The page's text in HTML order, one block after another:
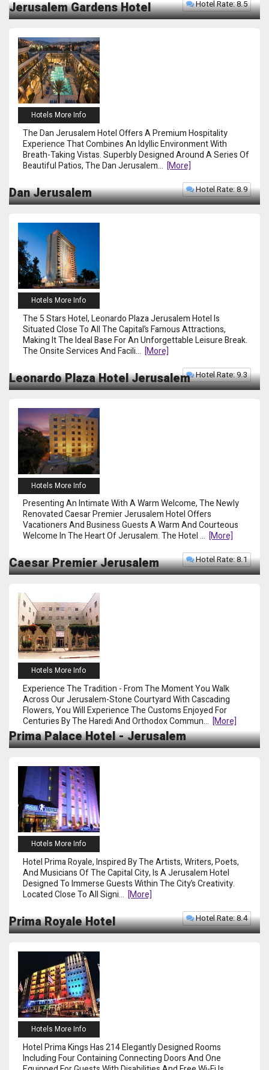
Jerusalem Gardens Hotel Hotel Rate: 8.5
Hotels More Info
Dan Jerusalem
The Dan Jerusalem Hotel Offers A Premium Hospitality
Experience That Combines An Idyllic Environment With
Breath-Taking Vistas. Superbly Designed Around A Series Of
Beautiful Patios, The Dan Jerusalem... [more]
Hotel Rate: 8.9
Hotels More Info
Leonardo Plaza Hotel Jerusalem
The 5 Stars Hotel, Leonardo Plaza Jerusalem Hotel Is
Situated Close To All The Capital’s Famous Attractions,
Making It The Ideal Base For An Unforgettable Leisure Break.
The Onsite Services And Facili... [more]
Hotel Rate: 9.3
Hotels More Info
Caesar Premier Jerusalem
Presenting An Intimate With A Warm Welcome, The Newly
Renovated Caesar Premier Jerusalem Hotel Offers
Vacationers And Business Guests A Warm And Courteous
Welcome In The Heart Of Jerusalem. The Hotel... [more]
Hotel Rate: 8.1
Hotels More Info
Prima Palace Hotel - Jerusalem
Experience The Tradition - From The Moment You Walk
Across Our Jerusalem-Stone Courtyard With Cascading
Flowers, You Will Experience The Customs Enjoyed For
Centuries By The Haredi And Orthodox Commun... [more]
Hotels More Info
Prima Royale Hotel
Hotel Prima Royale, Inspired By The Artists, Writers, Poets,
And Musicians Of The Capital City, Is A Jerusalem Hotel
Designed To Immerse Guests Within The City’s Creativity.
Located Close To All Signi... [more]
Hotel Rate: 8.4
Hotels More Info
Hotel Prima Kings Has 214 Elegantly Designed Rooms
Including Four Containing Connecting Doors And One